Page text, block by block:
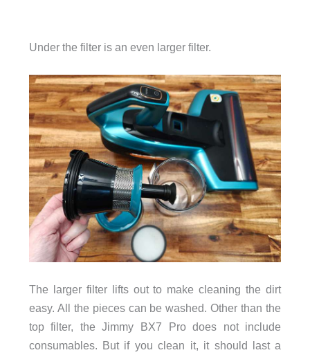
Under the filter is an even larger filter.
The larger filter lifts out to make cleaning the dirt
easy. All the pieces can be washed. Other than the
top filter, the Jimmy BX7 Pro does not include
consumables. But if you clean it, it should last a